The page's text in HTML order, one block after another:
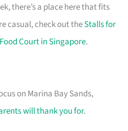
there’s a place here that fits
casual, check out theStalls for
Court in Singapore.
on Marina Bay Sands,
will thank you for.